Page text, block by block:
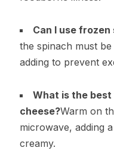
Can I use
the spinach must
adding to prevent
What is the
cheese?Warm on
microwave, adding
creamy.